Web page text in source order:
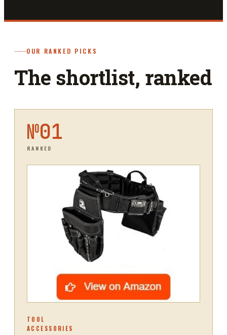
OUR RANKED PICKS
The shortlist, ranked
№01
RANKED
TOOL
ACCESSORIES